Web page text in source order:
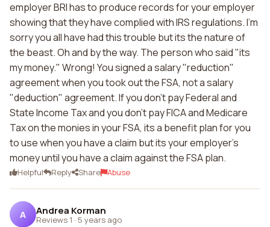
employer BRI has to produce records for your employer
showing that they have complied with IRS regulations. I'm
sorry you all have had this trouble but its the nature of
the beast. Oh and by the way. The person who said "its
my money." Wrong! You signed a salary "reduction"
agreement when you took out the FSA, not a salary
"deduction" agreement. If you don't pay Federal and
State Income Tax and you don't pay FICA and Medicare
Tax on the monies in your FSA, its a benefit plan for you
to use when you have a claim but its your employer's
money until you have a claim against the FSA plan.
Helpful Reply Share Abuse
A Andrea Korman
Reviews 1 · 5 years ago